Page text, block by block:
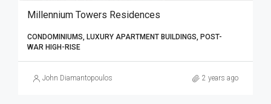
Millennium Towers Residences
CONDOMINIUMS, LUXURY APARTMENT BUILDINGS, POST-
WAR HIGH-RISE
John Diamantopoulos 2 years ago